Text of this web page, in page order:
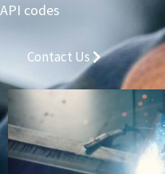
API codes
Contact Us